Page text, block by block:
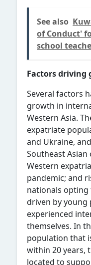
See also
of Conduct'
school
Factors driving
Several factors
growth in
Western Asia.
expatriate
and Ukraine,
Southeast
Western
pandemic; and
nationals
driven by young
experienced
themselves. In
population that
within 20 years,
located to